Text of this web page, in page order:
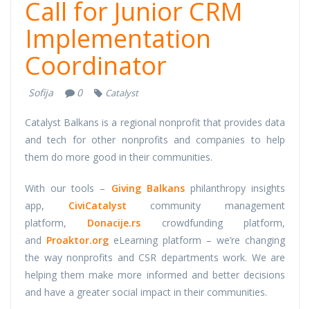
Call for Junior CRM
Implementation
Coordinator
Sofija 0 Catalyst
Catalyst Balkans is a regional nonprofit that provides data
and tech for other nonprofits and companies to help
them do more good in their communities.
With our tools – Giving Balkans philanthropy insights
app, CiviCatalyst community management
platform, Donacije.rs crowdfunding platform,
and Proaktor.org eLearning platform – we’re changing
the way nonprofits and CSR departments work. We are
helping them make more informed and better decisions
and have a greater social impact in their communities.